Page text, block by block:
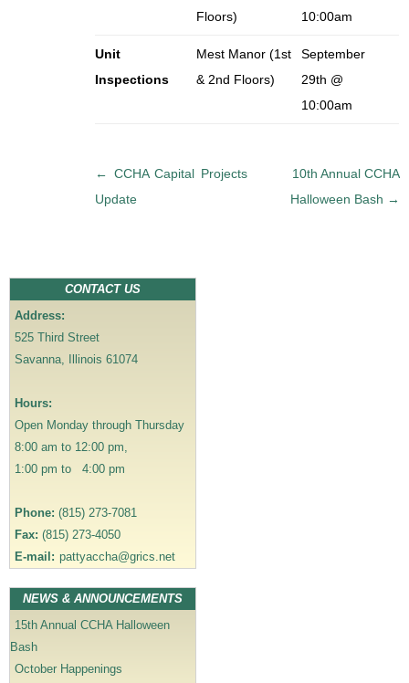
Floors)
10:00am
Unit
Inspections
Mest Manor (1st
& 2nd Floors)
September
29th @
10:00am
P
o
a
v
← CCHA Capital Projects
Update
10th Annual CCHA
Halloween Bash →
CONTACT US
Address:
525 Third Street
Savanna, Illinois 61074
Hours:
Open Monday through Thursday
8:00 am to 12:00 pm,
1:00 pm to 4:00 pm
Phone: (815) 273-7081
Fax: (815) 273-4050
E-mail: pattyaccha@grics.net
NEWS & ANNOUNCEMENTS
15th Annual CCHA Halloween
Bash
October Happenings